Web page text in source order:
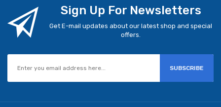
Sign Up For Newsletters
Get E-mail updates about our latest shop and special
offers.
SUBSCRIBE